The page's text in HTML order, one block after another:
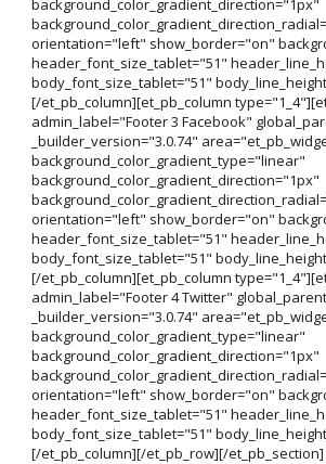
orientation="left" show_border="on"
header_font_size_tablet="51"
body_font_size_tablet="51"
[/et_pb_column][et_pb_column
admin_label="Footer 3 Facebook"
_builder_version="3.0.74"
background_color_gradient_type="linear"
background_color_gradient_direction="1px"
orientation="left" show_border="on"
header_font_size_tablet="51"
body_font_size_tablet="51"
[/et_pb_column][et_pb_column
admin_label="Footer 4 Twitter"
_builder_version="3.0.74"
background_color_gradient_type="linear"
background_color_gradient_direction="1px"
orientation="left" show_border="on"
header_font_size_tablet="51"
body_font_size_tablet="51"
[/et_pb_column][/et_pb_row][/et_pb_section]